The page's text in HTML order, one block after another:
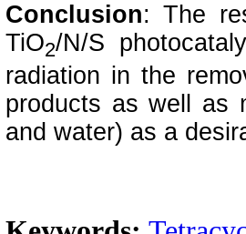
Conclusion: The
TiO2/N/S
radiation in the
products as well as
and water) as a